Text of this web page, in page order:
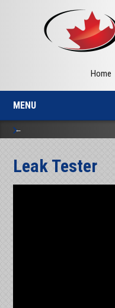
Home
MENU
Leak Tester